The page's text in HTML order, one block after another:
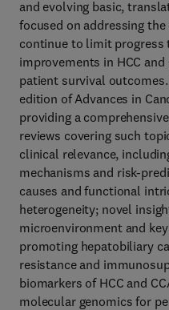
and evolving basic,
focused on addressing
continue to limit progress
improvements in HCC
patient survival
edition of Advances in
providing a
reviews covering such
clinical relevance,
mechanisms and risk-
causes and functional
heterogeneity; novel
microenvironment and
promoting hepatobiliary
resistance and
biomarkers of HCC and
molecular genomics for